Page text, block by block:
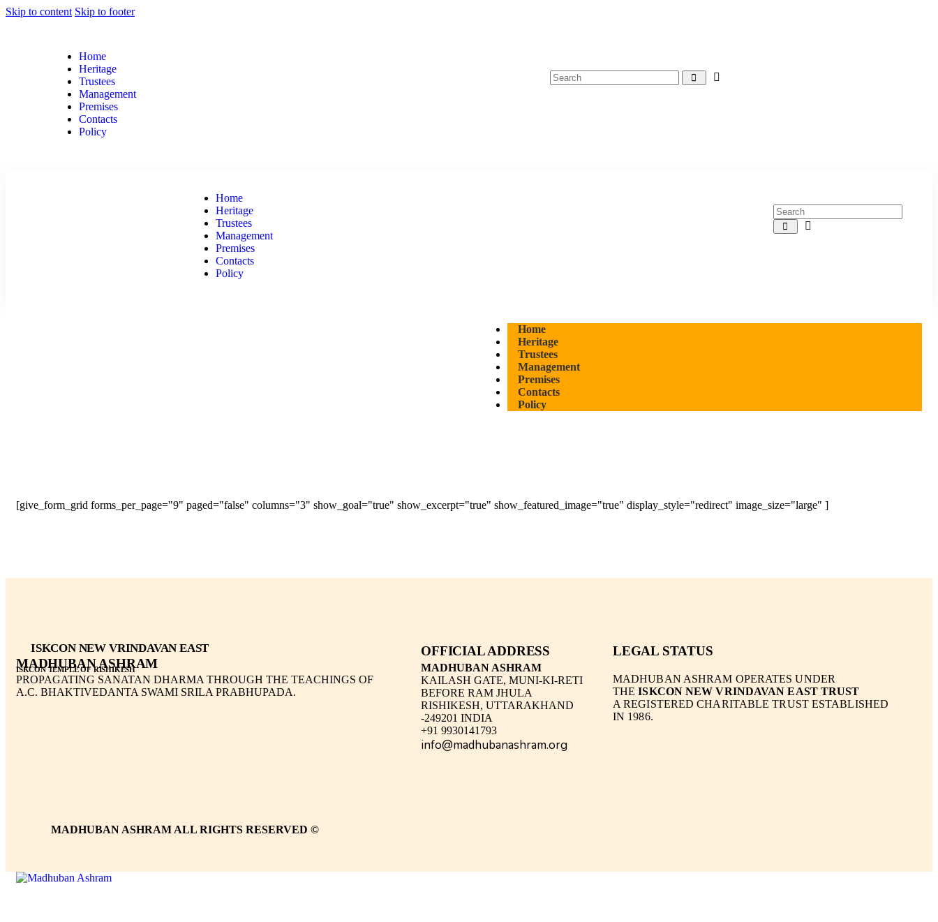
Skip to content Skip to footer
Home
Heritage
Trustees
Management
Premises
Contacts
Policy
Home
Heritage
Trustees
Management
Premises
Contacts
Policy
Home
Heritage
Trustees
Management
Premises
Contacts
Policy
[give_form_grid forms_per_page="9" paged="false" columns="3" show_goal="true" show_excerpt="true" show_featured_image="true" display_style="redirect" image_size="large" ]
ISKCON NEW VRINDAVAN EAST
MADHUBAN ASHRAM
ISKCON TEMPLE OF RISHIKESH
PROPAGATING SANATAN DHARMA THROUGH THE TEACHINGS OF
A.C. BHAKTIVEDANTA SWAMI SRILA PRABHUPADA.
OFFICIAL ADDRESS
MADHUBAN ASHRAM
KAILASH GATE, MUNI-KI-RETI
BEFORE RAM JHULA
RISHIKESH, UTTARAKHAND
-249201 INDIA
+91 9930141793
info@madhubanashram.org
LEGAL STATUS
MADHUBAN ASHRAM OPERATES UNDER
THEISKCON NEW VRINDAVAN EAST TRUST
A REGISTERED CHARITABLE TRUST ESTABLISHED
IN 1986.
MADHUBAN ASHRAM ALL RIGHTS RESERVED ©